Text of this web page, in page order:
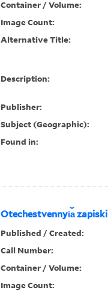
Container / Volume:
Image Count:
Alternative Title:
Description:
Publisher:
Subject (Geographic):
Found in:
Otechestvennyi︠a︡ zapiski
Published / Created:
Call Number:
Container / Volume:
Image Count: